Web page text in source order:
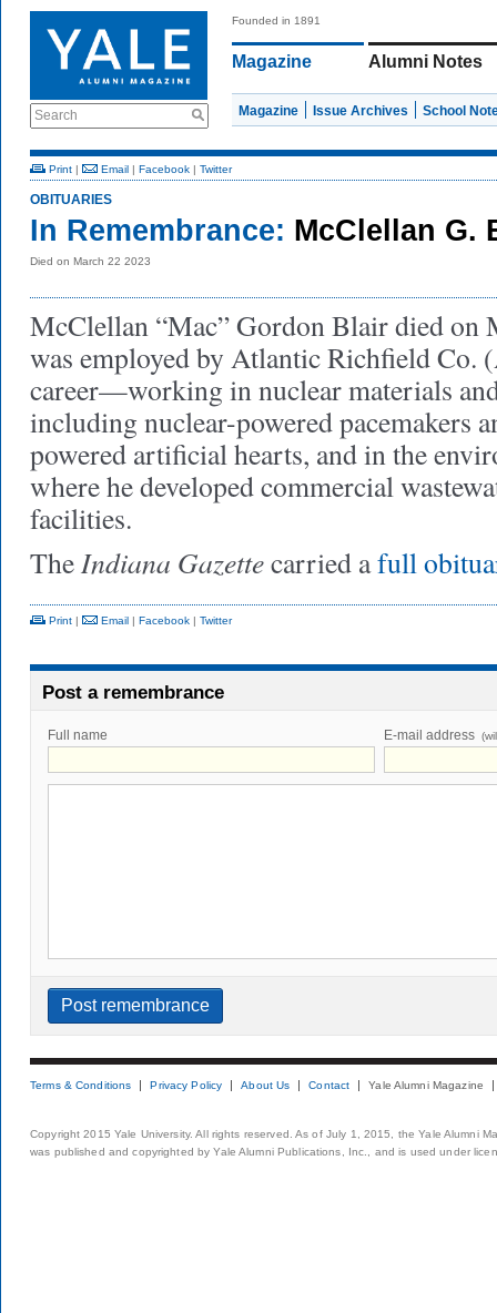
Search
Founded in 1891
Magazine Alumni Notes
Magazine Issue Archives School
Print | Email | Facebook | Twitter
OBITUARIES
In Remembrance: McClellan G.
Died on March 22 2023
McClellan “Mac” Gordon Blair died on
was employed by Atlantic Richfield Co.
career—working in nuclear materials
including nuclear-powered pacemakers
powered artificial hearts, and in the
where he developed commercial
facilities.
TheIndiana Gazettecarried afull
Print | Email | Facebook | Twitter
Post a remembrance
Full name E-mail address
Terms & Conditions Privacy Policy About Us Contact Yale Alumni Magazine
Copyright 2015 Yale University. All rights reserved. As of July 1, 2015, the Yale Alumni
was published and copyrighted by Yale Alumni Publications, Inc., and is used under